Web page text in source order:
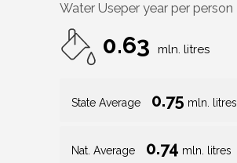
Water Useper year per person
0.63 mln. litres
State Average 0.75 mln. litres
Nat. Average 0.74 mln. litres